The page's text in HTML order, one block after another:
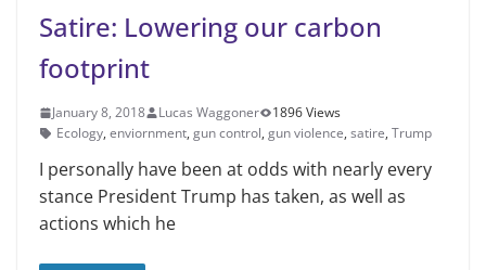
Satire: Lowering our carbon
footprint
January 8, 2018 Lucas Waggoner
1896 Views
Ecology, enviornment, gun control, gun violence, satire, Trump
I personally have been at odds with nearly every
stance President Trump has taken, as well as
actions which he